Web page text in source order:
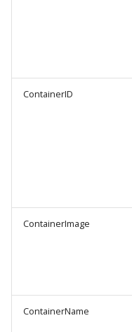
ContainerID
ContainerImage
ContainerName